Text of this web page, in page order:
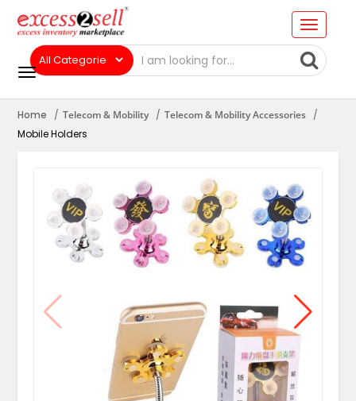
Home Telecom & Mobility
Telecom & Mobility Accessories
Mobile Holders